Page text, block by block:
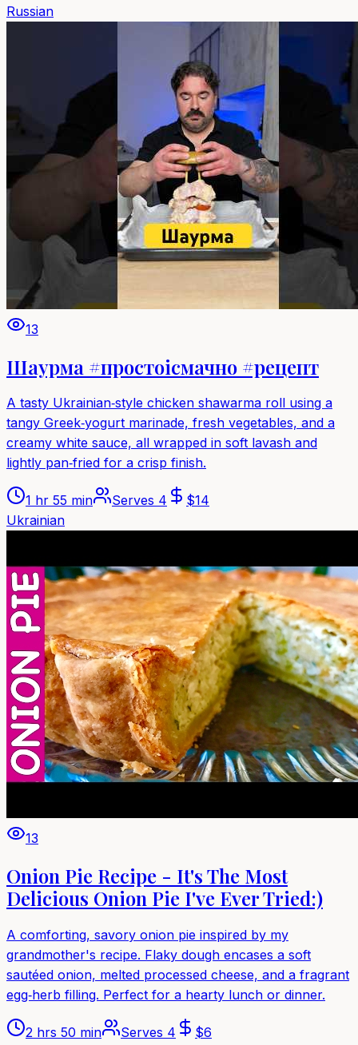
Russian
13
Шаурма #простоісмачно #рецепт
A tasty Ukrainian‑style chicken shawarma roll using a
tangy Greek‑yogurt marinade, fresh vegetables, and a
creamy white sauce, all wrapped in soft lavash and
lightly pan‑fried for a crisp finish.
1 hr 55 min Serves 4 $14
Ukrainian
13
Onion Pie Recipe - It's The Most
Delicious Onion Pie I've Ever Tried:)
A comforting, savory onion pie inspired by my
grandmother's recipe. Flaky dough encases a soft
sautéed onion, melted processed cheese, and a fragrant
egg‑herb filling. Perfect for a hearty lunch or dinner.
2 hrs 50 min Serves 4 $6